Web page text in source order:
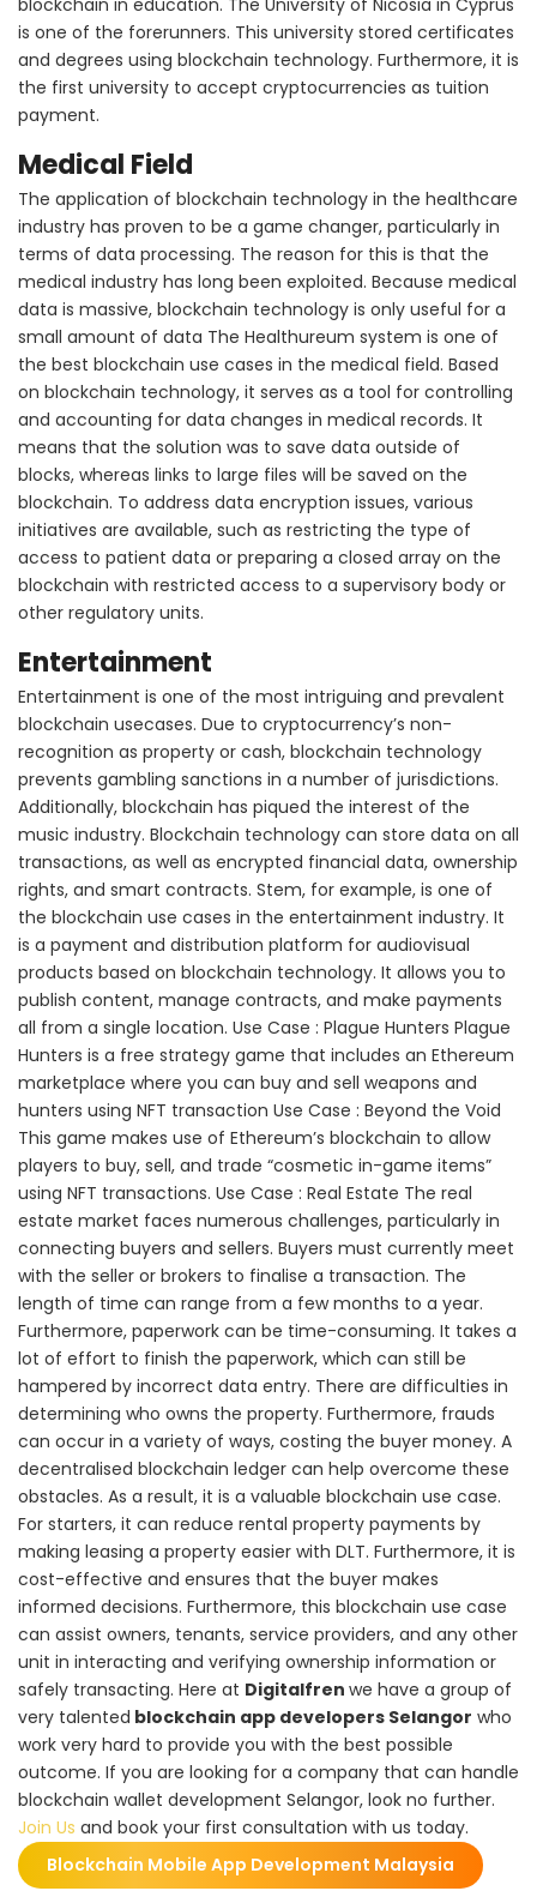
is one of the forerunners. This university stored certificates
and degrees using blockchain technology. Furthermore, it is
the first university to accept cryptocurrencies as tuition
payment.
Medical Field
The application of blockchain technology in the healthcare
industry has proven to be a game changer, particularly in
terms of data processing. The reason for this is that the
medical industry has long been exploited. Because medical
data is massive, blockchain technology is only useful for a
small amount of data The Healthureum system is one of
the best blockchain use cases in the medical field. Based
on blockchain technology, it serves as a tool for controlling
and accounting for data changes in medical records. It
means that the solution was to save data outside of
blocks, whereas links to large files will be saved on the
blockchain. To address data encryption issues, various
initiatives are available, such as restricting the type of
access to patient data or preparing a closed array on the
blockchain with restricted access to a supervisory body or
other regulatory units.
Entertainment
Entertainment is one of the most intriguing and prevalent
blockchain usecases. Due to cryptocurrency’s non-
recognition as property or cash, blockchain technology
prevents gambling sanctions in a number of jurisdictions.
Additionally, blockchain has piqued the interest of the
music industry. Blockchain technology can store data on all
transactions, as well as encrypted financial data, ownership
rights, and smart contracts. Stem, for example, is one of
the blockchain use cases in the entertainment industry. It
is a payment and distribution platform for audiovisual
products based on blockchain technology. It allows you to
publish content, manage contracts, and make payments
all from a single location. Use Case : Plague Hunters Plague
Hunters is a free strategy game that includes an Ethereum
marketplace where you can buy and sell weapons and
hunters using NFT transaction Use Case : Beyond the Void
This game makes use of Ethereum’s blockchain to allow
players to buy, sell, and trade “cosmetic in-game items”
using NFT transactions. Use Case : Real Estate The real
estate market faces numerous challenges, particularly in
connecting buyers and sellers. Buyers must currently meet
with the seller or brokers to finalise a transaction. The
length of time can range from a few months to a year.
Furthermore, paperwork can be time-consuming. It takes a
lot of effort to finish the paperwork, which can still be
hampered by incorrect data entry. There are difficulties in
determining who owns the property. Furthermore, frauds
can occur in a variety of ways, costing the buyer money. A
decentralised blockchain ledger can help overcome these
obstacles. As a result, it is a valuable blockchain use case.
For starters, it can reduce rental property payments by
making leasing a property easier with DLT. Furthermore, it is
cost-effective and ensures that the buyer makes
informed decisions. Furthermore, this blockchain use case
can assist owners, tenants, service providers, and any other
unit in interacting and verifying ownership information or
safely transacting. Here at Digitalfren we have a group of
very talented blockchain app developers Selangor who
work very hard to provide you with the best possible
outcome. If you are looking for a company that can handle
blockchain wallet development Selangor, look no further.
Join Us and book your first consultation with us today.
Blockchain Mobile App Development Malaysia